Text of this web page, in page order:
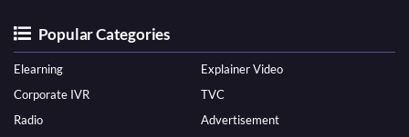
Popular Categories
Elearning
Explainer Video
Corporate IVR
TVC
Radio
Advertisement